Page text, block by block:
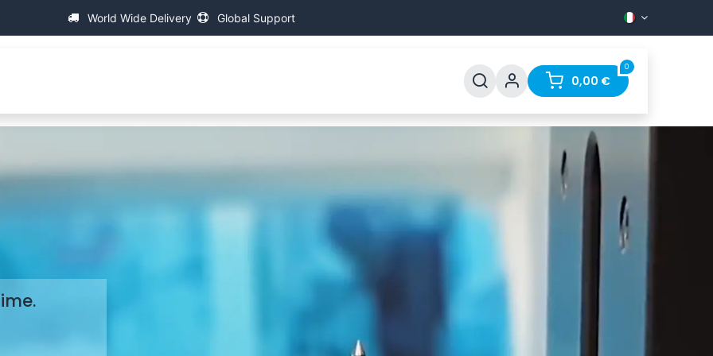
World Wide Delivery Global Support
Contact
0
0,00 €